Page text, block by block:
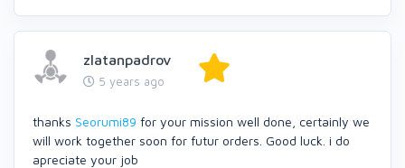
zlatanpadrov
5 years ago
thanks Seorumi89 for your mission well done, certainly we
will work together soon for futur orders. Good luck. i do
apreciate your job